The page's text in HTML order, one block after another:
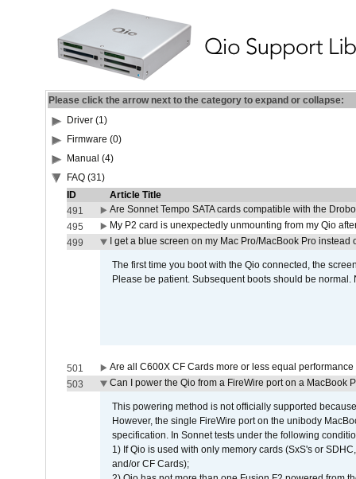
Please click the arrow next to the category to expand or collapse:
Driver (1)
Firmware (0)
Manual (4)
FAQ (31)
ID
Article Title
491
Are Sonnet Tempo SATA cards compatible with the
495
My P2 card is unexpectedly unmounting from my Qio
499
I get a blue screen on my Mac Pro/MacBook Pro
The first time you boot with the Qio connected, the
Please be patient. Subsequent boots should be
501
Are all C600X CF Cards more or less equal performance
503
Can I power the Qio from a FireWire port on a MacBook
This powering method is not officially supported
However, the single FireWire port on the unibody
specification. In Sonnet tests under the following
1) If Qio is used with only memory cards (SxS's or
and/or CF Cards);